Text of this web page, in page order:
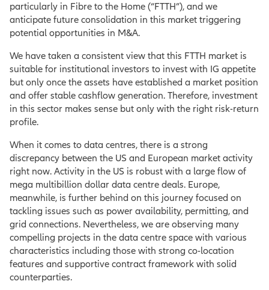
particularly in Fibre to the Home (“FTTH”), and we
anticipate future consolidation in this market triggering
potential opportunities in M&A.
We have taken a consistent view that this FTTH market is
suitable for institutional investors to invest with IG appetite
but only once the assets have established a market position
and offer stable cashflow generation. Therefore, investment
in this sector makes sense but only with the right risk-return
profile.
When it comes to data centres, there is a strong
discrepancy between the US and European market activity
right now. Activity in the US is robust with a large flow of
mega multibillion dollar data centre deals. Europe,
meanwhile, is further behind on this journey focused on
tackling issues such as power availability, permitting, and
grid connections. Nevertheless, we are observing many
compelling projects in the data centre space with various
characteristics including those with strong co-location
features and supportive contract framework with solid
counterparties.